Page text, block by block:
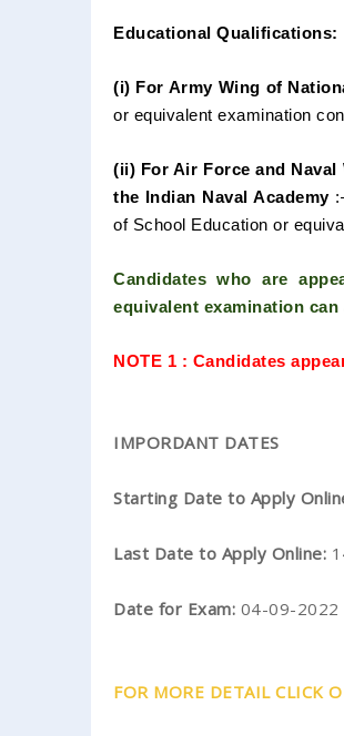
Educational Qualifications:
(i) For Army Wing of
or equivalent examination
(ii) For Air Force and
the Indian Naval Academy
of School Education or
Candidates who are
equivalent examination can
NOTE 1 : Candidates
IMPORDANT DATES
Starting Date to Apply
Last Date to Apply Online:
Date for Exam: 04-09-2022
FOR MORE DETAIL CLICK